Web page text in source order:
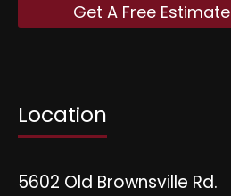
Get A Free Estimate
Location
5602 Old Brownsville Rd.